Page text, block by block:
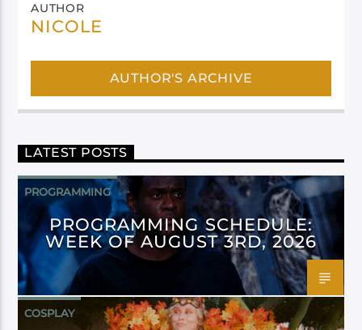
AUTHOR
NICOLE
AUTHOR'S ARCHIVE
LATEST POSTS
PROGRAMMING
PROGRAMMING SCHEDULE:
WEEK OF AUGUST 3RD, 2026
COSPLAY